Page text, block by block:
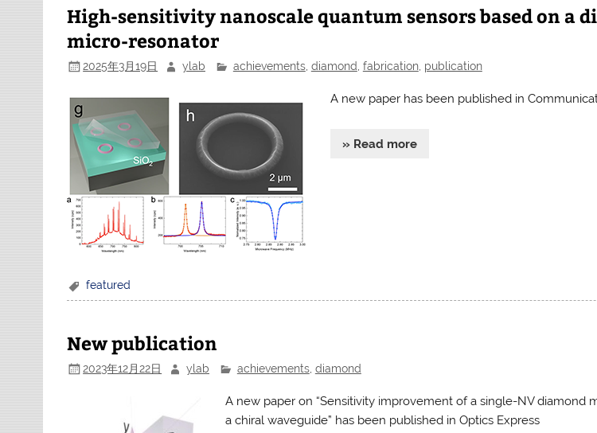
High-sensitivity nanoscale quantum sensors based on a
micro-resonator
2025年3月19日 ylab achievements, diamond fabrication, publication
A new paper has been published in
» Read more
featured
New publication
2023年12月22日 ylab achievements, diamond
A new paper on “Sensitivity improvement of a single-NV diamond
a chiral waveguide” has been published in Optics Express